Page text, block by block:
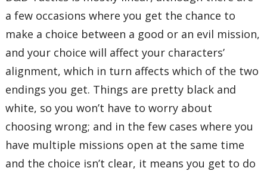
a few occasions where you get the chance to
make a choice between a good or an evil mission,
and your choice will affect your characters’
alignment, which in turn affects which of the two
endings you get. Things are pretty black and
white, so you won’t have to worry about
choosing wrong; and in the few cases where you
have multiple missions open at the same time
and the choice isn’t clear, it means you get to do